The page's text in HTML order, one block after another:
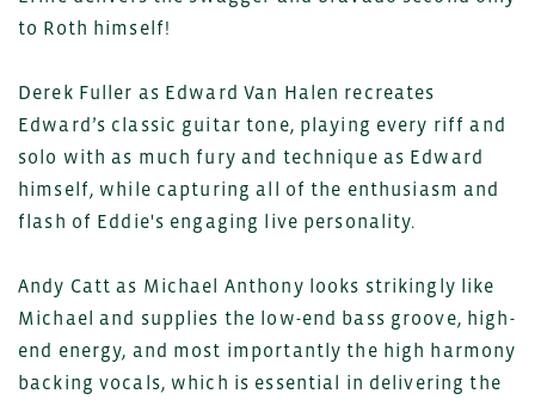
to Roth himself!
Derek Fuller as Edward Van Halen recreates
Edward’s classic guitar tone, playing every riff and
solo with as much fury and technique as Edward
himself, while capturing all of the enthusiasm and
flash of Eddie's engaging live personality.
Andy Catt as Michael Anthony looks strikingly like
Michael and supplies the low-end bass groove, high-
end energy, and most importantly the high harmony
backing vocals, which is essential in delivering the